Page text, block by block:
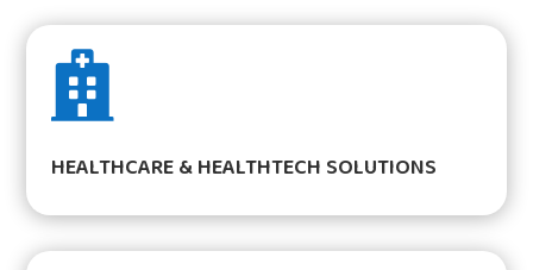

HEALTHCARE & HEALTHTECH SOLUTIONS